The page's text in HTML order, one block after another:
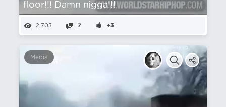
floor!!! Damn nіgga!!!
2,703 7 +3
Media